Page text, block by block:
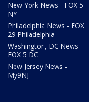
New York News - FOX 5
NY
Philadelphia News - FOX
29 Philadelphia
Washington, DC News -
FOX 5 DC
New Jersey News -
My9NJ